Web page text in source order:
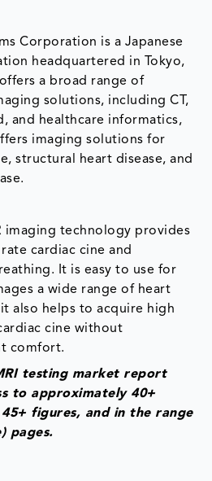
Corporation is a Japanese
headquartered in Tokyo,
a broad range of
solutions, including CT,
and healthcare informatics,
imaging solutions for
structural heart disease, and
imaging technology provides
cardiac cine and
It is easy to use for
a wide range of heart
also helps to acquire high
cine without
comfort.
testing market report
to approximately 40+
figures, and in the range
pages.